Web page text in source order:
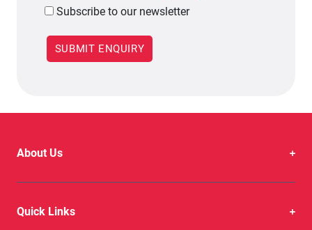
Subscribe to our newsletter
About Us
Quick Links